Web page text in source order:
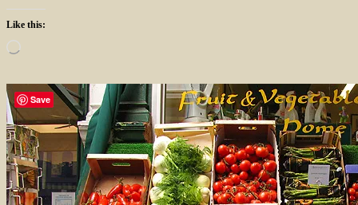
Like this:
Loading…
Save